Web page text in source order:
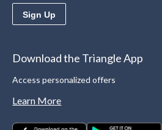
Sign Up
Download the Triangle App
Access personalized offers
Learn More